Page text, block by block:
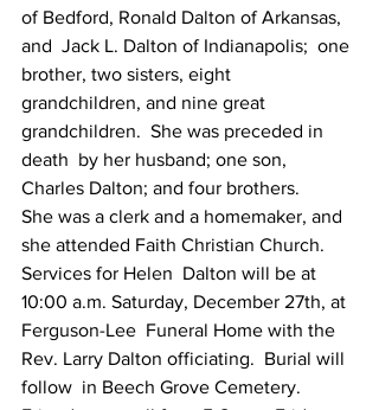
of Bedford, Ronald Dalton of Arkansas,
and  Jack L. Dalton of Indianapolis;  one
brother, two sisters, eight
grandchildren, and nine great
grandchildren.  She was preceded in
death  by her husband; one son,
Charles Dalton; and four brothers.
She was a clerk and a homemaker, and
she attended Faith Christian Church.
Services for Helen  Dalton will be at
10:00 a.m. Saturday, December 27th, at
Ferguson-Lee  Funeral Home with the
Rev. Larry Dalton officiating.  Burial will
follow  in Beech Grove Cemetery.